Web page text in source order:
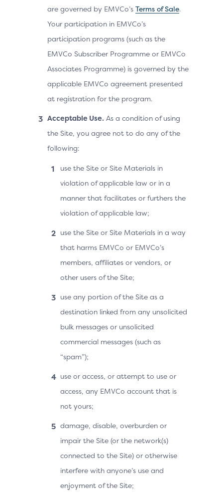
are governed by EMVCo’s Terms of Sale.
Your participation in EMVCo’s
participation programs (such as the
EMVCo Subscriber Programme or EMVCo
Associates Programme) is governed by the
applicable EMVCo agreement presented
at registration for the program.
Acceptable Use. As a condition of using
the Site, you agree not to do any of the
following:
use the Site or Site Materials in
violation of applicable law or in a
manner that facilitates or furthers the
violation of applicable law;
use the Site or Site Materials in a way
that harms EMVCo or EMVCo’s
members, affiliates or vendors, or
other users of the Site;
use any portion of the Site as a
destination linked from any unsolicited
bulk messages or unsolicited
commercial messages (such as
“spam”);
use or access, or attempt to use or
access, any EMVCo account that is
not yours;
damage, disable, overburden or
impair the Site (or the network(s)
connected to the Site) or otherwise
interfere with anyone’s use and
enjoyment of the Site;